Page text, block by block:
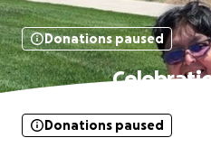
Donations paused
Donations paused